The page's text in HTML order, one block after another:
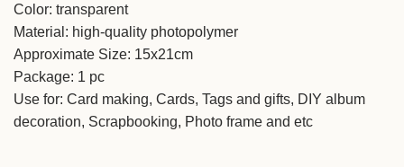
Color: transparent
Material: high-quality photopolymer
Approximate Size: 15x21cm
Package: 1 pc
Use for: Card making, Cards, Tags and gifts, DIY album
decoration, Scrapbooking, Photo frame and etc